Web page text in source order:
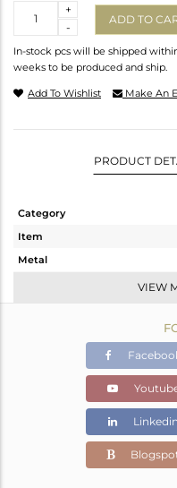
-
+
ADD TO
In-stock pcs will be shipped
weeks to be produced and ship.
Add To Wishlist Make An
PRODUCT
Category
Item
Metal
Color Stone Weight
VIEW
Linkedin